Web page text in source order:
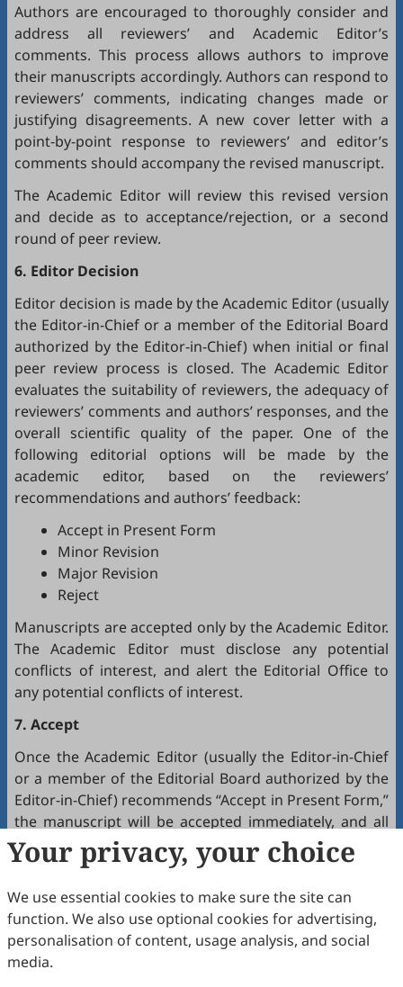
Authors are encouraged to thoroughly consider and
address all reviewers’ and Academic Editor’s
comments. This process allows authors to improve
their manuscripts accordingly. Authors can respond to
reviewers’ comments, indicating changes made or
justifying disagreements. A new cover letter with a
point-by-point response to reviewers’ and editor’s
comments should accompany the revised manuscript.
The Academic Editor will review this revised version
and decide as to acceptance/rejection, or a second
round of peer review.
6. Editor Decision
Editor decision is made by the Academic Editor (usually
the Editor-in-Chief or a member of the Editorial Board
authorized by the Editor-in-Chief) when initial or final
peer review process is closed. The Academic Editor
evaluates the suitability of reviewers, the adequacy of
reviewers’ comments and authors’ responses, and the
overall scientific quality of the paper. One of the
following editorial options will be made by the
academic editor, based on the reviewers’
recommendations and authors’ feedback:
Accept in Present Form
Minor Revision
Major Revision
Reject
Manuscripts are accepted only by the Academic Editor.
The Academic Editor must disclose any potential
conflicts of interest, and alert the Editorial Office to
any potential conflicts of interest.
7. Accept
Once the Academic Editor (usually the Editor-in-Chief
or a member of the Editorial Board authorized by the
Editor-in-Chief) recommends “Accept in Present Form,”
the manuscript will be accepted immediately, and all
authors will receive a notification by email.
The production team handles the production of all
manuscripts. Authors will receive proofreading
requests after the final editing of the manuscript. It is
a necessary step to proofread the final version of the
Your privacy, your choice
We use essential cookies to make sure the site can
function. We also use optional cookies for advertising,
personalisation of content, usage analysis, and social
media.